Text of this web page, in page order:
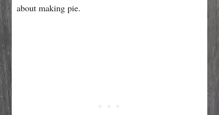
about making pie.